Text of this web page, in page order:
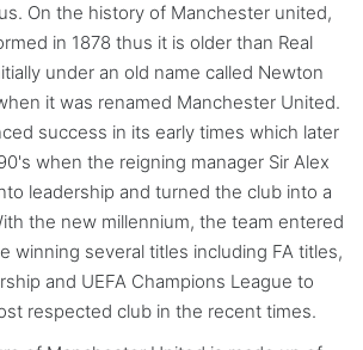
On the history of Manchester united,
in 1878 thus it is older than Real
under an old name called Newton
it was renamed Manchester United.
success in its early times which later
when the reigning manager Sir Alex
leadership and turned the club into a
the new millennium, the team entered
winning several titles including FA titles,
and UEFA Champions League to
respected club in the recent times.